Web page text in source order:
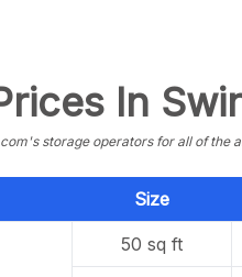
In
storage operators for all of the
Size
50 sq ft